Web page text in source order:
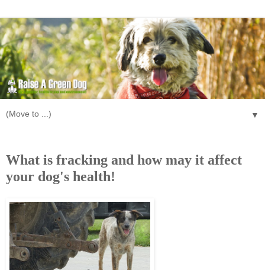
▼
What is fracking and how may it affect
your dog's health!